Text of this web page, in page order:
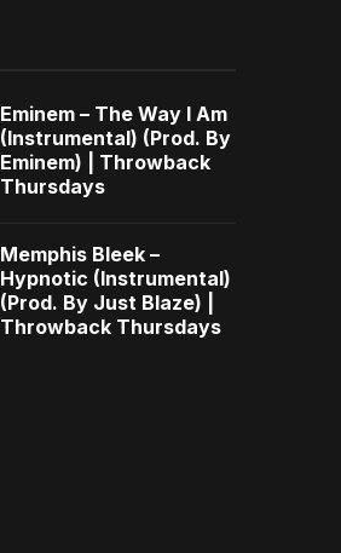
Eminem – The Way I Am
(Instrumental) (Prod. By
Eminem) | Throwback
Thursdays
Memphis Bleek –
Hypnotic (Instrumental)
(Prod. By Just Blaze) |
Throwback Thursdays